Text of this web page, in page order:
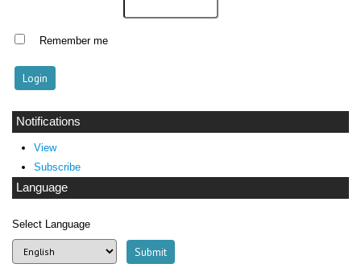
Remember me
Notifications
View
Subscribe
Language
Select Language